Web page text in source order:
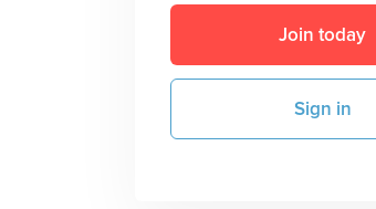
Join today
Sign in